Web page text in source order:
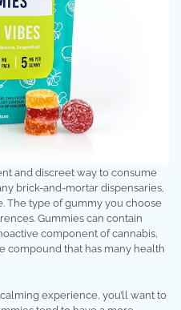
and discreet way to consume
brick-and-mortar dispensaries,
The type of gummy you choose
Gummies can contain
component of cannabis,
compound that has many health
experience, you’ll want to